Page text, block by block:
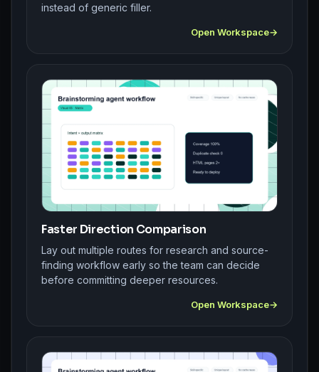
instead of generic filler.
Open Workspace
Faster Direction Comparison
Lay out multiple routes for research and source-
finding workflow early so the team can decide
before committing deeper resources.
Open Workspace